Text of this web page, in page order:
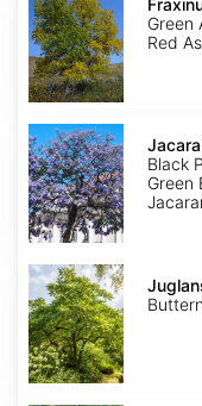
pennsylvanica
Green
Red
Jacaranda
mimosifolia
Black
Green
Juglans
cinerea